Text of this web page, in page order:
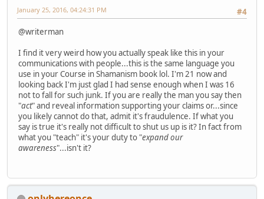
#4
January 25, 2016, 04:24:31 PM
@writerman
I find it very weird how you actually speak like this in your
communications with people...this is the same language you
use in your Course in Shamanism book lol. I'm 21 now and
looking back I'm just glad I had sense enough when I was 16
not to fall for such junk. If you are really the man you say then
"act" and reveal information supporting your claims or...since
you likely cannot do that, admit it's fraudulence. If what you
say is true it's really not difficult to shut us up is it? In fact from
what you "teach" it's your duty to "expand our
awareness"...isn't it?